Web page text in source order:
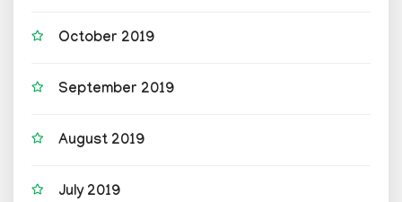
October 2019
September 2019
August 2019
July 2019